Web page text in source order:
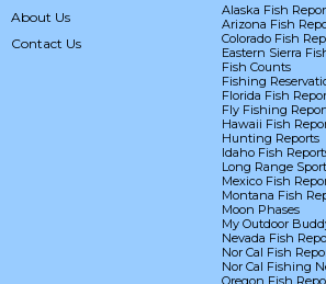
About Us
Contact Us
Alaska Fish
Arizona Fish
Colorado Fish
Eastern Sierra
Fish Counts
Fishing
Florida Fish
Fly Fishing
Hawaii Fish
Hunting Reports
Idaho Fish
Long Range
Mexico Fish
Montana Fish
Moon Phases
My Outdoor
Nevada Fish
Nor Cal Fish
Nor Cal Fishing
Oregon Fish